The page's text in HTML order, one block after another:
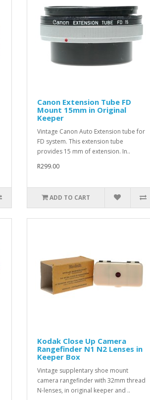
Canon Extension Tube FD
Mount 15mm in Original
Keeper
Vintage Canon Auto Extension tube for
FD system. This extension tube
provides 15 mm of extension. In..
R299.00
ADD TO CART
Kodak Close Up Camera
Rangefinder N1 N2 Lenses in
Keeper Box
Vintage supplentary shoe mount
camera rangefinder with 32mm thread
N-lenses, in original keeper and ..